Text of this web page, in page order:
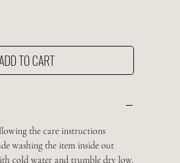
TO CART
the care instructions
washing the item inside out
cold water and trumble dry low.